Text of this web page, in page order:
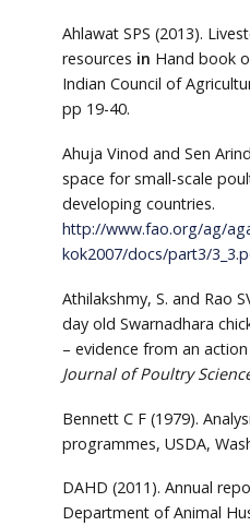
Ahlawat SPS (2013).
resources in Hand book
Indian Council of
pp 19-40.
Ahuja Vinod and Sen
space for small-scale
developing countries.
http://www.fao.org/ag/
kok2007/docs/part3/
Athilakshmy, S. and Rao
day old Swarnadhara
– evidence from an
Journal of Poultry
Bennett C F (1979).
programmes, USDA,
DAHD (2011). Annual
Department of Animal